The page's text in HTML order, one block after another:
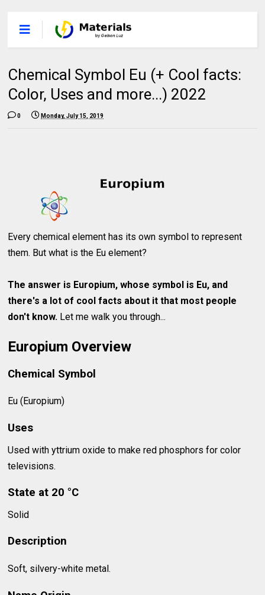
Chemical Symbol Eu (+ Cool facts:
Color, Uses and more...) 2022
0 Monday, July 15, 2019
Every chemical element has its own symbol to represent
them. But what is the Eu element?
The answer is Europium, whose symbol is Eu, and
there's a lot of cool facts about it that most people
don't know. Let me walk you through...
Europium Overview
Chemical Symbol
Eu (Europium)
Uses
Used with yttrium oxide to make red phosphors for color
televisions.
State at 20 °C
Solid
Description
Soft, silvery-white metal.